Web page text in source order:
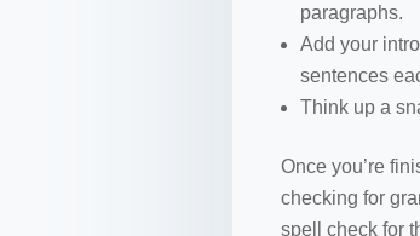
paragraphs.
Add your
sentences
Think up a
Once you’re
checking for
spell check for